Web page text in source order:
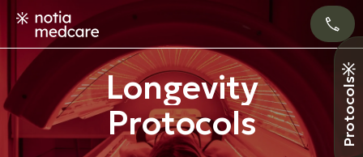
Longevity
Protocols Protocols